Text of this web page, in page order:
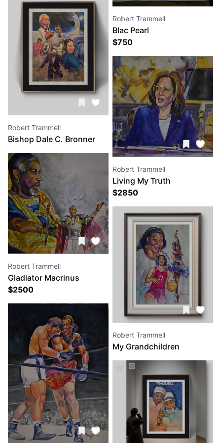
Robert Trammell
Bishop Dale C. Bronner
and Dr. Nina, I Saw The
Glory
Robert Trammell
Gladiator Macrinus
$2500
Robert Trammell
Blac Pearl
$750
Robert Trammell
Living My Truth
$2850
Robert Trammell
My Grandchildren